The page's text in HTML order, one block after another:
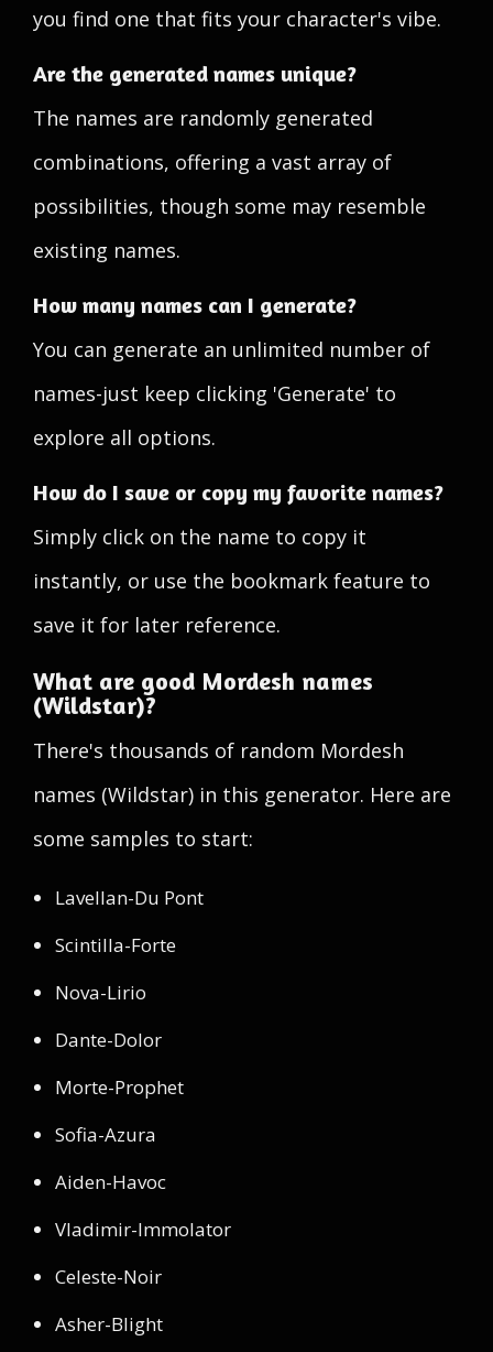
you find one that fits your character's vibe.
Are the generated names unique?
The names are randomly generated
combinations, offering a vast array of
possibilities, though some may resemble
existing names.
How many names can I generate?
You can generate an unlimited number of
names-just keep clicking 'Generate' to
explore all options.
How do I save or copy my favorite names?
Simply click on the name to copy it
instantly, or use the bookmark feature to
save it for later reference.
What are good Mordesh names
(Wildstar)?
There's thousands of random Mordesh
names (Wildstar) in this generator. Here are
some samples to start:
Lavellan-Du Pont
Scintilla-Forte
Nova-Lirio
Dante-Dolor
Morte-Prophet
Sofia-Azura
Aiden-Havoc
Vladimir-Immolator
Celeste-Noir
Asher-Blight